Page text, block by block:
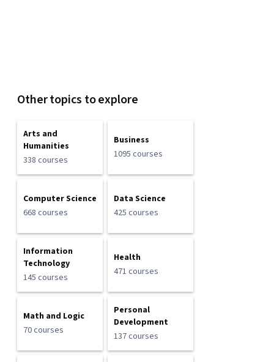
Other topics to explore
Arts and
Humanities
338 courses
Business
1095 courses
Computer Science
668 courses
Data Science
425 courses
Information
Technology
145 courses
Health
471 courses
Math and Logic
70 courses
Personal
Development
137 courses